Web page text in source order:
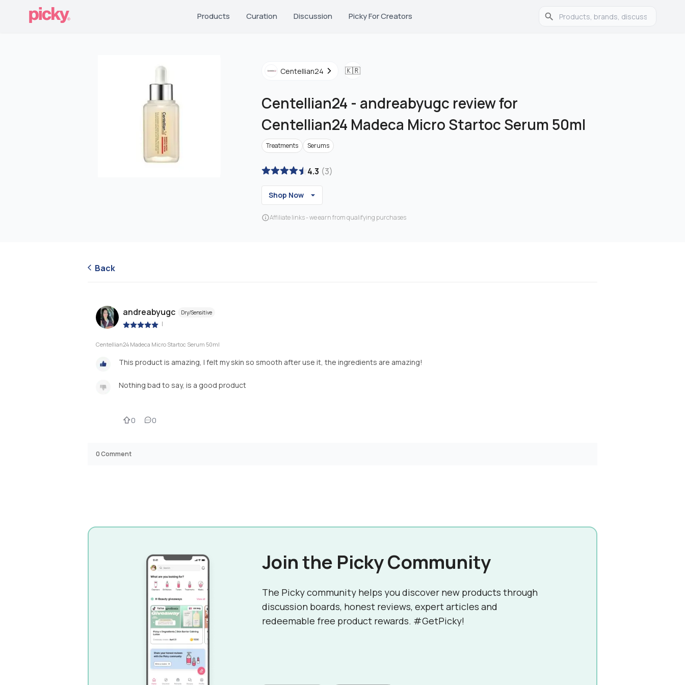
Products Curation Discussion Picky For Creators
Centellian24 🇰🇷
Centellian24 - andreabyugc review for
Centellian24 Madeca Micro Startoc Serum 50ml
Treatments Serums
4.3 (3)
Shop Now
Affiliate links - we earn from qualifying purchases
Back
andreabyugc Dry/Sensitive
|
Centellian24 Madeca Micro Startoc Serum 50ml
This product is amazing, I felt my skin so smooth after use it, the ingredients are amazing!
Nothing bad to say, is a good product
0 0
0Comment
Join the Picky Community
The Picky community helps you discover new products through
discussion boards, honest reviews, expert articles and
redeemable free product rewards. #GetPicky!